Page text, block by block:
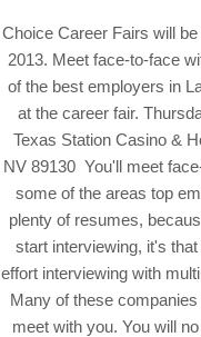
Choice Career Fairs will
2013. Meet face-to-face
of the best employers in
at the career fair.
Texas Station Casino &
NV 89130 You'll meet
some of the areas top
plenty of resumes,
start interviewing, it's
effort interviewing with
Many of these
meet with you. You will